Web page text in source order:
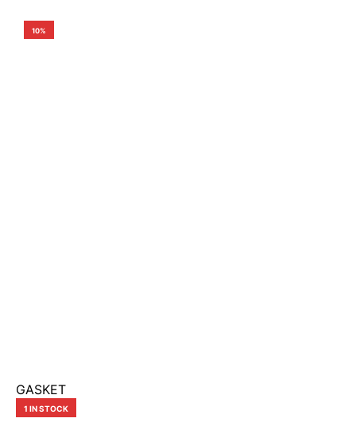
10%
GASKET
1 IN STOCK